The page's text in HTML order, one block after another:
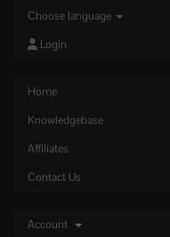
Choose language
Login
Home
Knowledgebase
Affiliates
Contact Us
Account